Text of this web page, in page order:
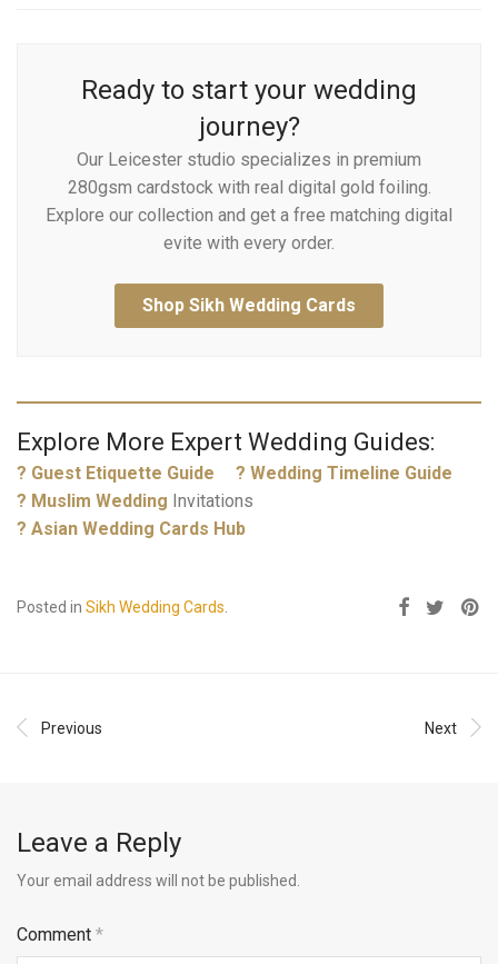
Ready to start your wedding
journey?
Our Leicester studio specializes in premium
280gsm cardstock with real digital gold foiling.
Explore our collection and get a free matching digital
evite with every order.
Shop Sikh Wedding Cards
Explore More Expert Wedding Guides:
? Guest Etiquette Guide
? Wedding Timeline Guide
? Muslim Wedding Invitations
? Asian Wedding Cards Hub
Posted in Sikh Wedding Cards
Previous Next
Leave a Reply
Your email address will not be published.
Comment *